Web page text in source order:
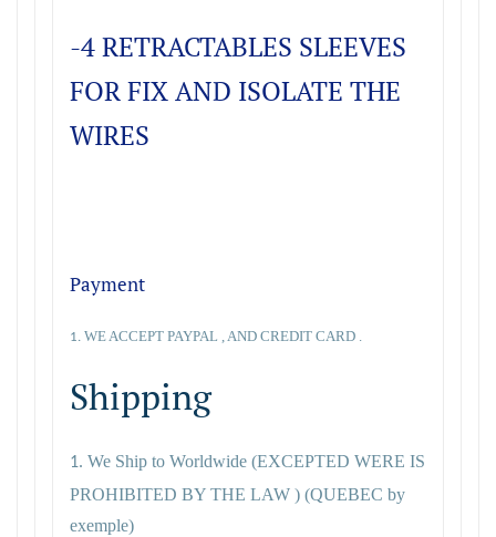
-4 RETRACTABLES SLEEVES
FOR FIX AND ISOLATE THE
WIRES
Payment
1. WE ACCEPT PAYPAL , AND CREDIT CARD .
Shipping
1. We Ship to Worldwide (EXCEPTED WERE IS
PROHIBITED BY THE LAW ) (QUEBEC by
exemple)